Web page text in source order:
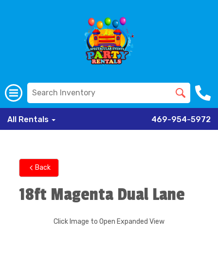
All Rentals 469-954-5972
Back
18ft Magenta Dual Lane
Click Image to Open Expanded View